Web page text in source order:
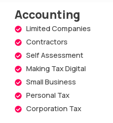
Accounting
Limited Companies
Contractors
Self Assessment
Making Tax Digital
Small Business
Personal Tax
Corporation Tax